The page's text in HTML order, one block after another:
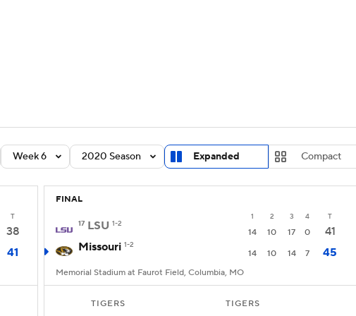
StubHub
Week 6 2020 Season Expanded Compact
T
38
41
FINAL
1 2 3 4 T
17 LSU 1-2
14 10 17 0
41
Missouri 1-2
14 10 14 7 45
Memorial Stadium at Faurot Field, Columbia, MO
TIGERS TIGERS